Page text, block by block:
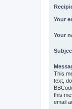
Your
Your
This
text,
this
email